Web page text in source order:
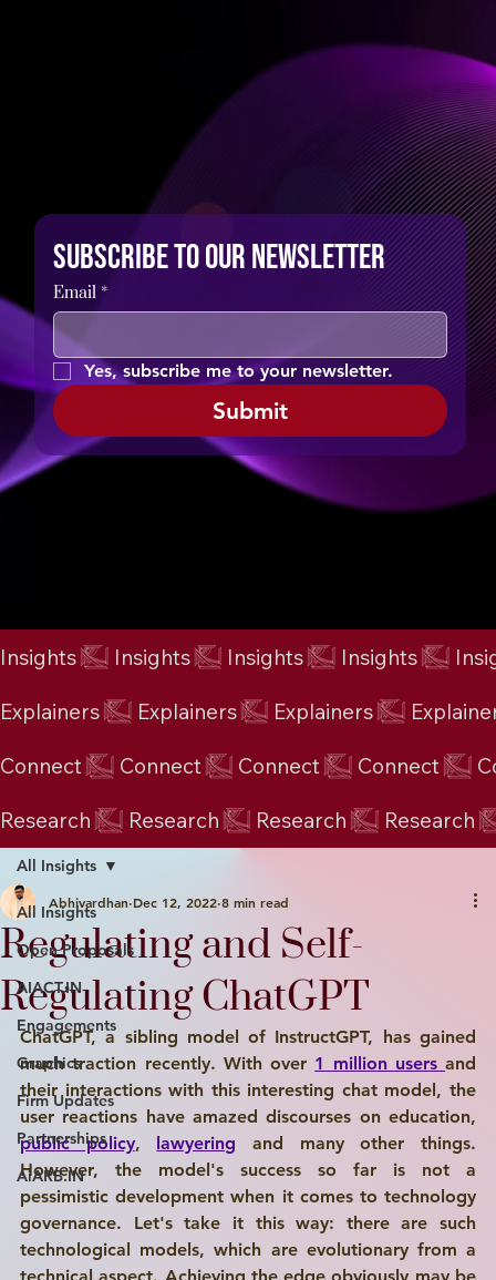
Subscribe to our newsletter
Email *
Yes, subscribe me to your newsletter.
Submit
Insights
Explainers
Connect
Research
All Insights
Open Proposals
AIACT.IN
Engagements
Graphics
Firm Updates
Partnerships
AiARB.IN
All Insights
Regulating and Self-
Regulating ChatGPT
Abhivardhan Dec 12, 2022 8 min read
ChatGPT, a sibling model of InstructGPT, has gained
much traction recently. With over 1 million users and
their interactions with this interesting chat model, the
public policy, lawyering and many other things.
However, the model's success so far is not a
pessimistic development when it comes to technology
governance. Let's take it this way: there are such
technological models, which are evolutionary from a